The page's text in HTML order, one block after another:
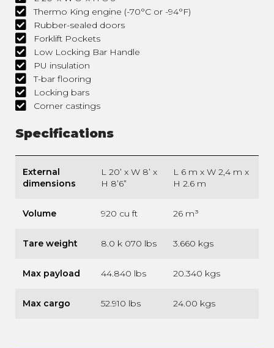
Thermo King engine (-70°C or -94°F)
Rubber-sealed doors
Forklift Pockets
Low Locking Bar Handle
PU insulation
T-bar flooring
Locking bars
Corner castings
Specifications
External
dimensions
L 20’ x W 8’ x
H 8’6”
L 6 m x W 2,4 m x
H 2.6 m
Volume 920 cu ft 26 m³
Tare weight 8.0 k 070 lbs 3.660 kgs
Max payload 44.840 lbs 20.340 kgs
Max cargo 52.910 lbs 24.00 kgs